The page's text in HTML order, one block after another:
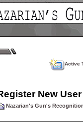
Active
New User
Nazarian's Gun's